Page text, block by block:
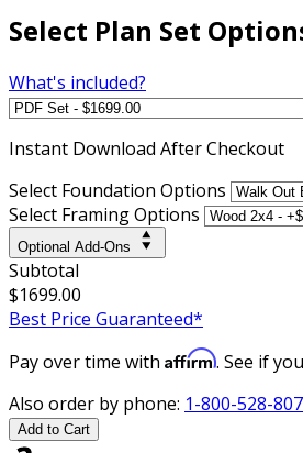
Select Plan Set
What's included?
Instant Download After Checkout
Select Foundation Options
Select Framing Options
Optional Add-Ons
Subtotal
$1699.00
Best Price Guaranteed*
Pay over time with Affirm. See if
Also order by phone: 1-800-528-
Add to Cart